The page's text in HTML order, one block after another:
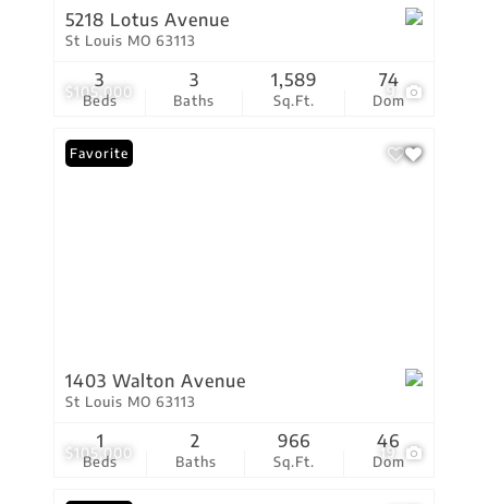
$105,000 9
5218 Lotus Avenue
St Louis MO 63113
Beds
3
Baths
3
Sq.Ft.
1,589
Dom
74
$105,000 19
Favorite
1403 Walton Avenue
St Louis MO 63113
Beds
1
Baths
2
Sq.Ft.
966
Dom
46